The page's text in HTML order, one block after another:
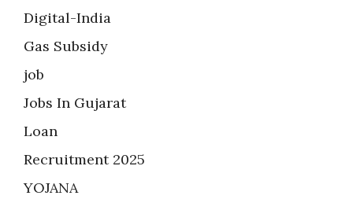
Digital-India
Gas Subsidy
job
Jobs In Gujarat
Loan
Recruitment 2025
YOJANA